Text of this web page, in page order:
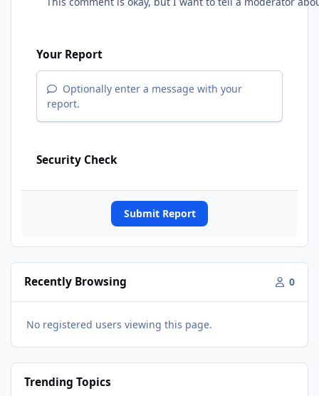
Your Report
Optionally enter a message with your
report.
Security Check
Submit Report
Recently Browsing 0
No registered users viewing this page.
Trending Topics